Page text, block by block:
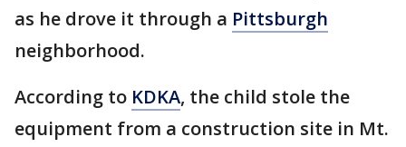
as he drove it through a Pittsburgh
neighborhood.
According to KDKA, the child stole the
equipment from a construction site in Mt.